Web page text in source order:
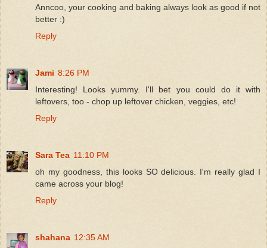
Anncoo, your cooking and baking always look as good if not
better :)
Reply
Jami 8:26 PM
Interesting! Looks yummy. I'll bet you could do it with
leftovers, too - chop up leftover chicken, veggies, etc!
Reply
Sara Tea 11:10 PM
oh my goodness, this looks SO delicious. I'm really glad I
came across your blog!
Reply
shahana 12:35 AM